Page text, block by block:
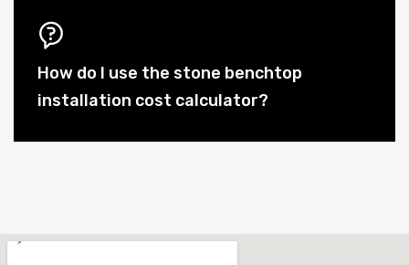
How do I use the stone benchtop
installation cost calculator?